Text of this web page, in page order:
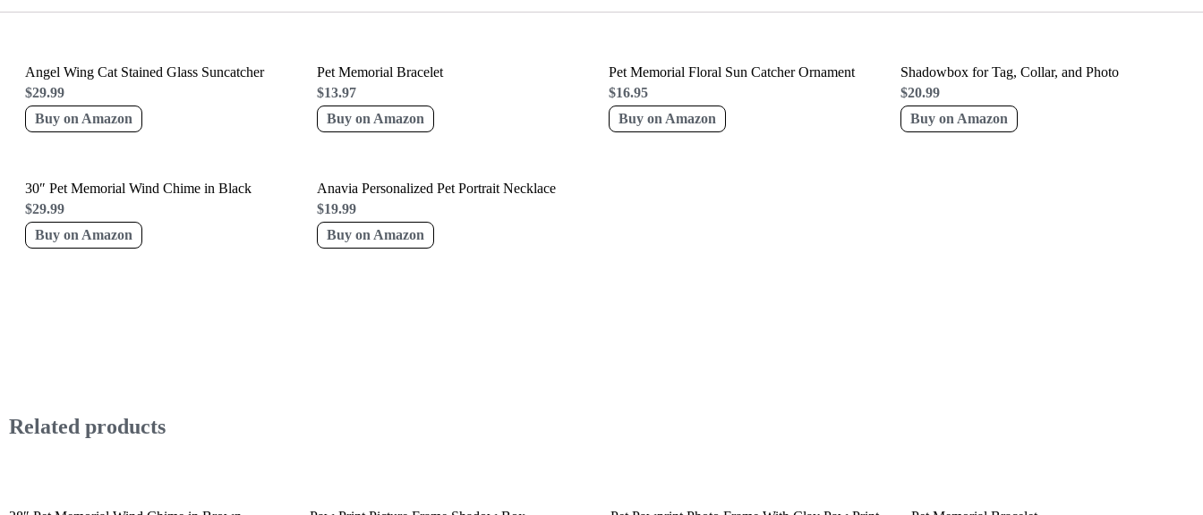
Angel Wing Cat Stained Glass Suncatcher
$29.99
Buy on Amazon
Pet Memorial Bracelet
$13.97
Buy on Amazon
Pet Memorial Floral Sun Catcher Ornament
$16.95
Buy on Amazon
Shadowbox for Tag, Collar, and Photo
$20.99
Buy on Amazon
30″ Pet Memorial Wind Chime in Black
$29.99
Buy on Amazon
Anavia Personalized Pet Portrait Necklace
$19.99
Buy on Amazon
Related products